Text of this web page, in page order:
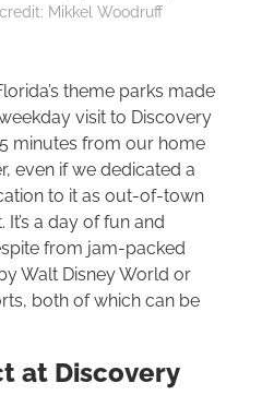
Mikkel Woodruff
theme parks made
visit to Discovery
minutes from our home
even if we dedicated a
to it as out-of-town
It’s a day of fun and
from jam-packed
Walt Disney World or
both of which can be
at Discovery